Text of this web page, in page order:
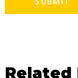
Related